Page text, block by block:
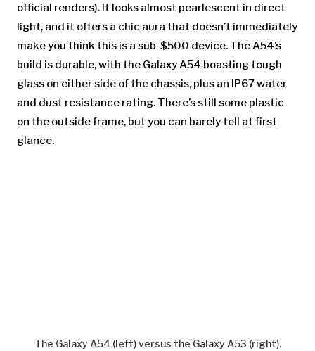
official renders). It looks almost pearlescent in direct
light, and it offers a chic aura that doesn’t immediately
make you think this is a sub-$500 device. The A54’s
build is durable, with the Galaxy A54 boasting tough
glass on either side of the chassis, plus an IP67 water
and dust resistance rating. There’s still some plastic
on the outside frame, but you can barely tell at first
glance.
The Galaxy A54 (left) versus the Galaxy A53 (right).